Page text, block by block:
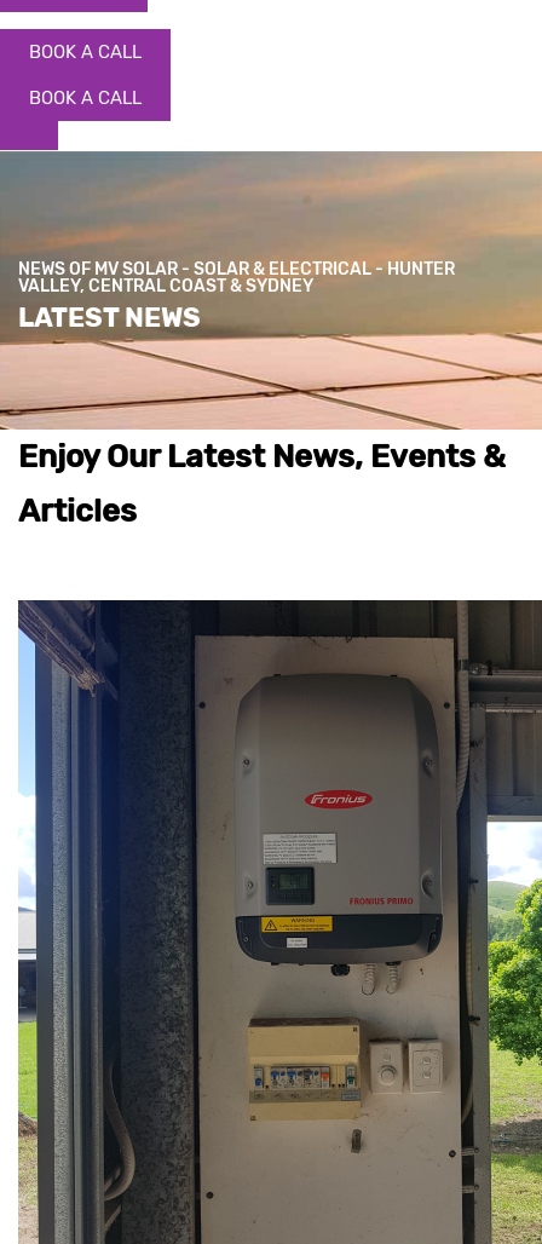
BOOK A CALL
BOOK A CALL
NEWS OF MV SOLAR - SOLAR & ELECTRICAL - HUNTER
VALLEY, CENTRAL COAST & SYDNEY
LATEST NEWS
Enjoy Our Latest News, Events &
Articles